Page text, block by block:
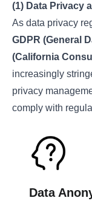
(1) Data Privacy
As data privacy
GDPR (General
(California
increasingly
privacy
comply with
Data